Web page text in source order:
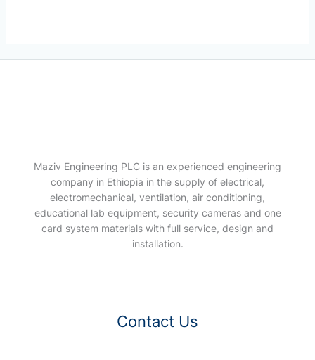
Maziv Engineering PLC is an experienced engineering
company in Ethiopia in the supply of electrical,
electromechanical, ventilation, air conditioning,
educational lab equipment, security cameras and one
card system materials with full service, design and
installation.
Contact Us